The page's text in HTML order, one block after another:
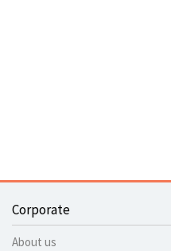
Corporate
About us